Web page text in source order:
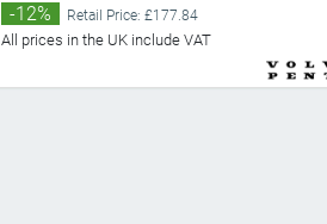
-12% Retail Price: £177.84
All prices in the UK include VAT